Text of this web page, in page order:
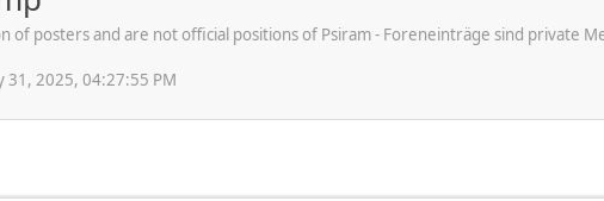
of posters and are not official positions of Psiram - Foreneinträge sind private
31, 2025, 04:27:55 PM